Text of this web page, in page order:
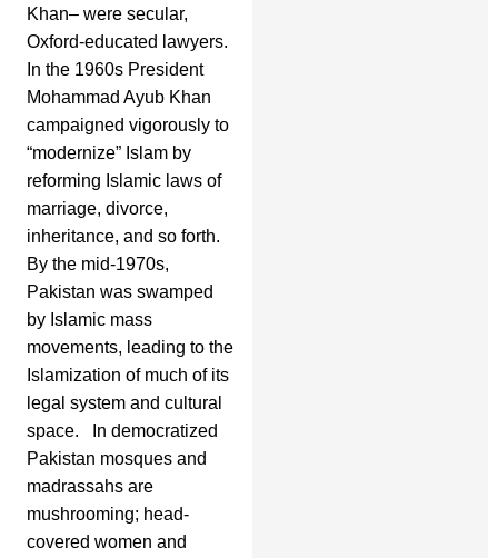
Khan– were secular,
Oxford-educated lawyers.
In the 1960s President
Mohammad Ayub Khan
campaigned vigorously to
“modernize” Islam by
reforming Islamic laws of
marriage, divorce,
inheritance, and so forth.
By the mid-1970s,
Pakistan was swamped
by Islamic mass
movements, leading to the
Islamization of much of its
legal system and cultural
space. In democratized
Pakistan mosques and
madrassahs are
mushrooming; head-
covered women and